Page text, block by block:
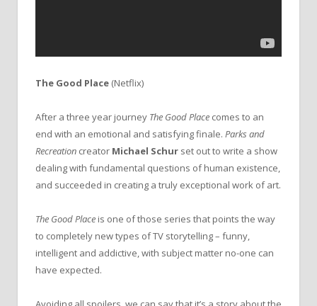
The Good Place (Netflix)
After a three year journey The Good Place comes to an
end with an emotional and satisfying finale. Parks and
Recreation creator Michael Schur set out to write a show
dealing with fundamental questions of human existence,
and succeeded in creating a truly exceptional work of art.
The Good Place is one of those series that points the way
to completely new types of TV storytelling – funny,
intelligent and addictive, with subject matter no-one can
have expected.